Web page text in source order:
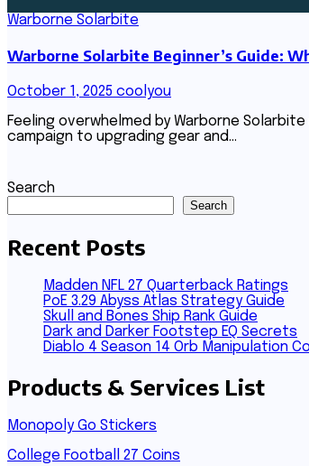
Warborne Solarbite
Warborne Solarbite Beginner’s Guide:
October 1, 2025 coolyou
Feeling overwhelmed by Warborne
campaign to upgrading gear and…
Search
Search
Recent Posts
Madden NFL 27 Quarterback Ratings
PoE 3.29 Abyss Atlas Strategy Guide
Skull and Bones Ship Rank Guide
Dark and Darker Footstep EQ Secrets
Diablo 4 Season 14 Orb Manipulation
Products & Services List
Monopoly Go Stickers
College Football 27 Coins